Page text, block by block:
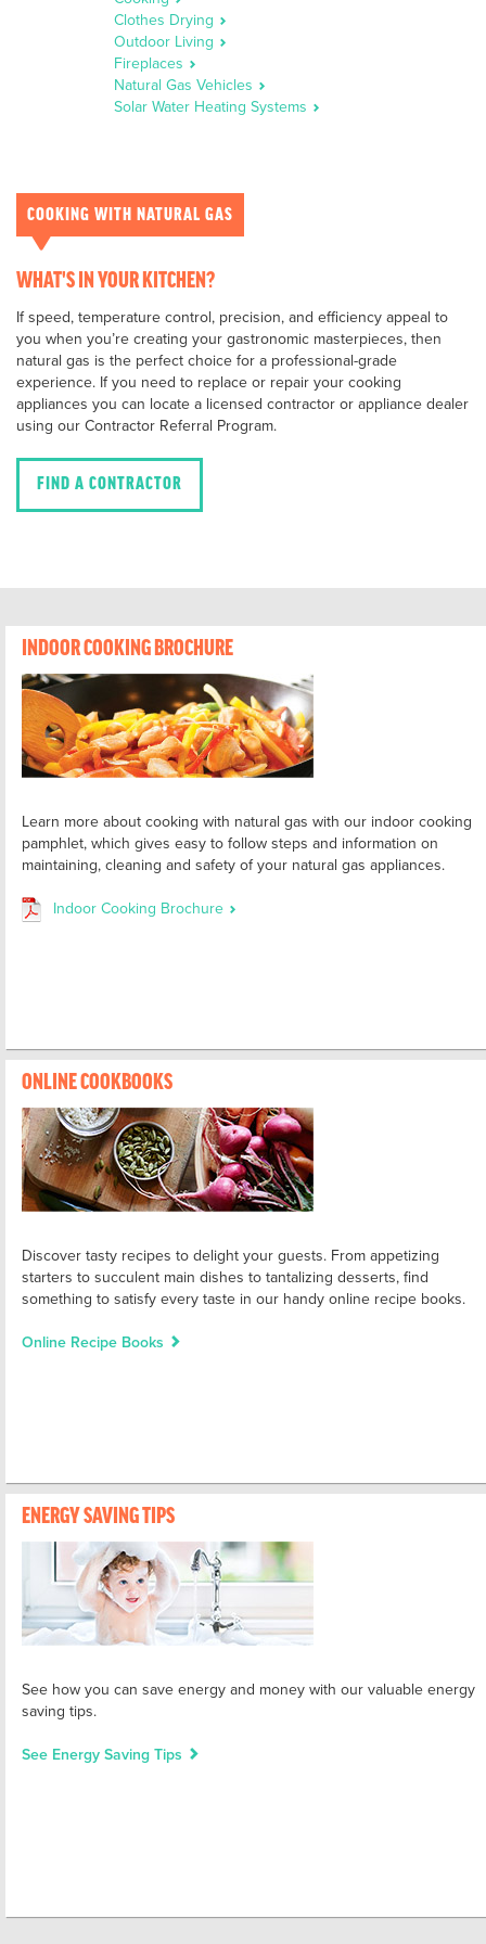
Clothes Drying
Outdoor Living
Fireplaces
Natural Gas Vehicles
Solar Water Heating Systems
COOKING WITH NATURAL GAS
WHAT'S IN YOUR KITCHEN?
If speed, temperature control, precision, and efficiency appeal to
you when you’re creating your gastronomic masterpieces, then
natural gas is the perfect choice for a professional-grade
experience. If you need to replace or repair your cooking
appliances you can locate a licensed contractor or appliance dealer
using our Contractor Referral Program.
FIND A CONTRACTOR
INDOOR COOKING BROCHURE
Learn more about cooking with natural gas with our indoor cooking
pamphlet, which gives easy to follow steps and information on
maintaining, cleaning and safety of your natural gas appliances.
Indoor Cooking Brochure
ONLINE COOKBOOKS
Discover tasty recipes to delight your guests. From appetizing
starters to succulent main dishes to tantalizing desserts, find
something to satisfy every taste in our handy online recipe books.
Online Recipe Books
ENERGY SAVING TIPS
See how you can save energy and money with our valuable energy
saving tips.
See Energy Saving Tips